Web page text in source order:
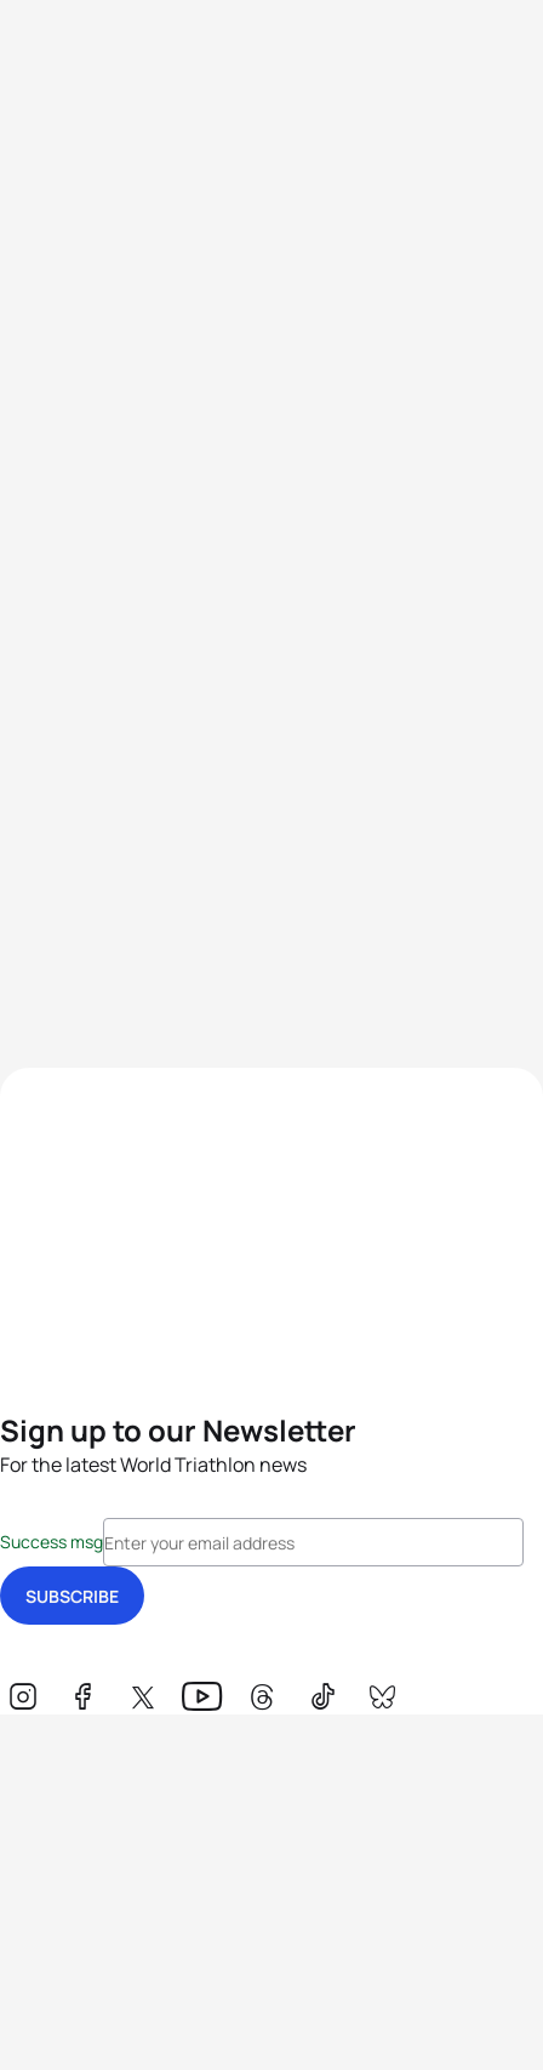
Sign up to our Newsletter
For the latest World Triathlon news
Success msg